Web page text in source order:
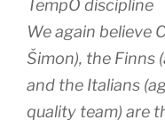
TempO discipline
We again believe
Šimon), the Finns
and the Italians
quality team) are